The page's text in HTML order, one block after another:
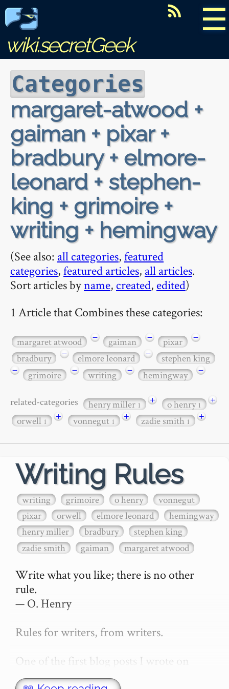
☰
wiki.secretGeek
Categories
margaret-atwood +
gaiman + pixar +
bradbury + elmore-
leonard + stephen-
king + grimoire +
writing + hemingway
(See also: all categories,featured
categories,featured articles, all articles.
Sort articles byname, created, edited)
1 Article that Combines these categories:
margaret atwood − gaiman − pixar
−
bradbury
− elmore leonard −
stephen king
−
grimoire − writing − hemingway −
related-categories henry miller1 + o henry1
+
orwell1 + vonnegut1 + zadie smith1 +
Writing Rules
writing grimoire o henry
vonnegut
pixar
orwell elmore leonard
hemingway
henry miller
bradbury
stephen king
zadie smith
gaiman margaret atwood
Write what you like; there is no other
rule.
— O. Henry
Rules for writers, from writers.
One of the first blog posts I wrote on
secretGeek was "How to write a novel".